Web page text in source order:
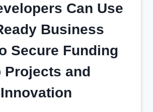
Can Use
Business
Secure Funding
Projects and